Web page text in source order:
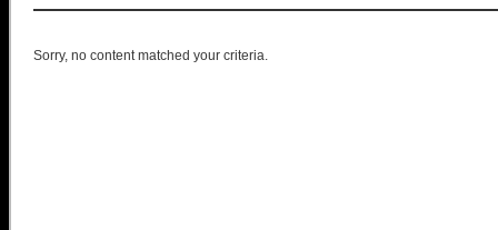
Sorry, no content matched your criteria.